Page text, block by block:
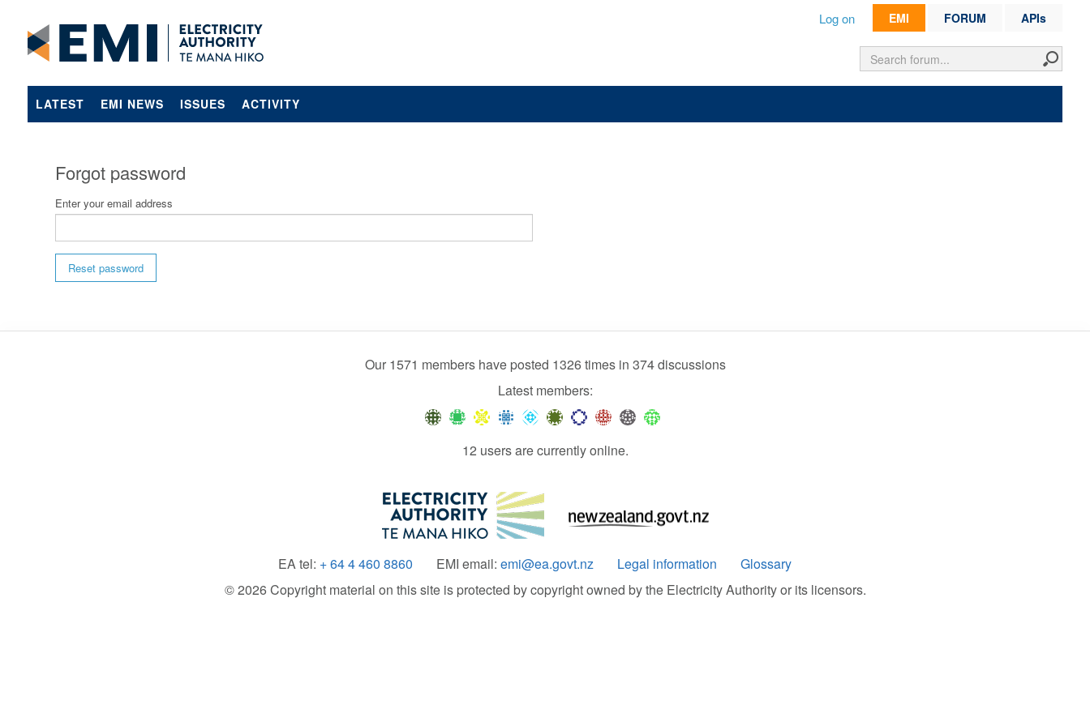
EMI FORUM APIs
Log on
LATEST EMI NEWS ISSUES ACTIVITY
Forgot password
Enter your email address
Reset password
Our 1571 members have posted 1326 times in 374 discussions
Latest members:
12 users are currently online.
EA tel: + 64 4 460 8860 EMI email: emi@ea.govt.nz Legal information
Glossary
© 2026 Copyright material on this site is protected by copyright owned by the Electricity Authority or its licensors.